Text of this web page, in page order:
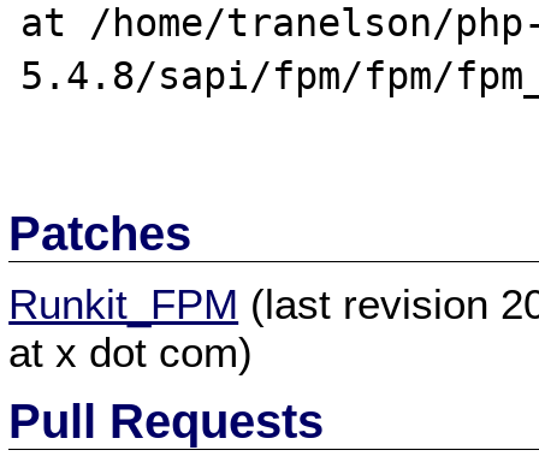
at /home/tranelson/
5.4.8/sapi/fpm/fpm/
Patches
Runkit_FPM (last revision
at x dot com)
Pull Requests